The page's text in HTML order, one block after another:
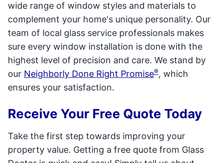
wide range of window styles and materials to
complement your home's unique personality. Our
team of local glass service professionals makes
sure every window installation is done with the
highest level of precision and care. We stand by
our Neighborly Done Right Promise®, which
ensures your satisfaction.
Receive Your Free Quote Today
Take the first step towards improving your
property value. Getting a free quote from Glass